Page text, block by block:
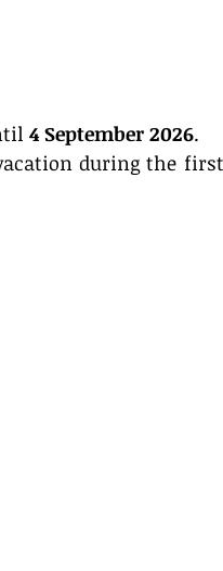
4 September 2026.
during the